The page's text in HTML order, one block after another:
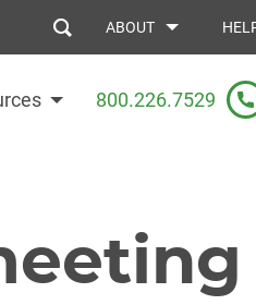
ABOUT
800.226.7529